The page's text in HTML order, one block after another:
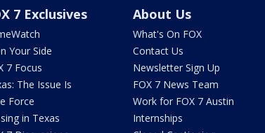
7 Exclusives
Your Side
7 Focus
The Issue Is
Force
in Texas
About Us
What's On FOX
Contact Us
Newsletter Sign Up
FOX 7 News Team
Work for FOX 7 Austin
Internships